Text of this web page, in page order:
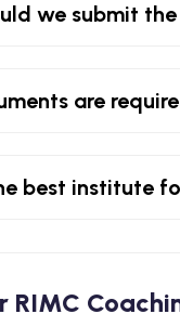
we submit
are
best institute
RIMC